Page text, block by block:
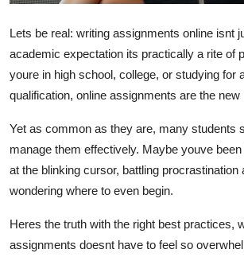
Tech
Real Estate
Top 10
How To
Support Number
Lets be real: writing assignments online isnt
academic expectation its practically a rite of
youre in high school, college, or studying for
qualification, online assignments are the new
Yet as common as they are, many students
manage them effectively. Maybe youve
at the blinking cursor, battling procrastination
wondering where to even begin.
Heres the truth with the right best practices,
assignments doesnt have to feel so